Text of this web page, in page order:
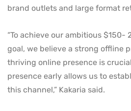
brand outlets and large format
“To achieve our ambitious $150-
goal, we believe a strong offline
thriving online presence is
presence early allows us to
this channel,” Kakaria said.